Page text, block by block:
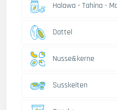
Halawa - Tahina -
Dattel
Nusse&kerne
Susskeiten